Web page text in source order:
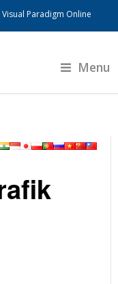
Visual Paradigm Online
Menu